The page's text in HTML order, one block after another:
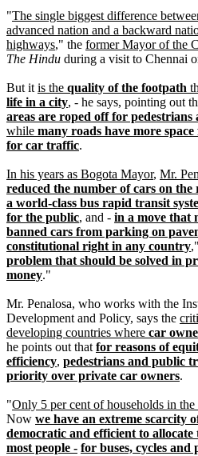
"The single biggest difference
advanced nation and a backward
highways," the former Mayor of the
The Hindu during a visit to Chennai
But itis the quality of the footpath
life in a city, - he says, pointing out
areas are roped off for
while many roads have more
for car traffic.
In his years as Bogota Mayor, Mr.
reduced the number of cars on the
a world-class bus rapid transit
for the public, and - in a move that
banned cars from parking on
constitutional right in any country
problem that should be solved in
money."
Mr. Penalosa, who works with the
Development and Policy, says the
developing countries where car
he points out thatfor reasons of
efficiency, pedestrians and public
priority over private car owners.
"Only 5 per cent of households in
Now we have an extreme scarcity
democratic and efficient to
most people - for buses, cycles and